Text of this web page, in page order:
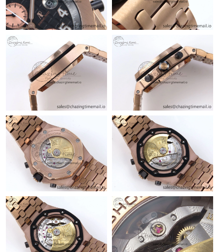
Just Sold: Jade from Salt Lake City on Jul 09, 2026 at 11:15 AM.
Just Sold: Liam from Vancouver on Jul 15, 2026 at 2:13 PM.
Just Sold: Ian from Charlotte on Jun 09, 2026 at 10:02 PM.
Just Sold: Megan from Los Angeles on Jun 15, 2026 at 5:26 PM.
Just Sold: Chris from Austin on Jul 20, 2026 at 1:41 PM.
Just Sold: Jade from San Francisco on Jul 19, 2026 at 9:48 AM.
Just Sold: Rachel from Hong Kong on Jun 10, 2026 at 10:06 AM.
Just Sold: Alice from Los Angeles on Jul 10, 2026 at 9:55 PM.